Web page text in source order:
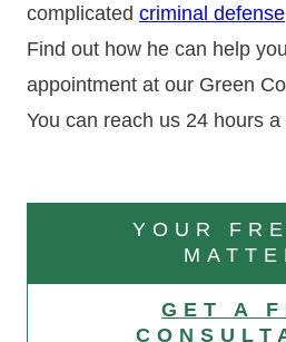
complicated criminal defense
Find out how he can help
appointment at our Green
You can reach us 24 hours
YOUR
GET A